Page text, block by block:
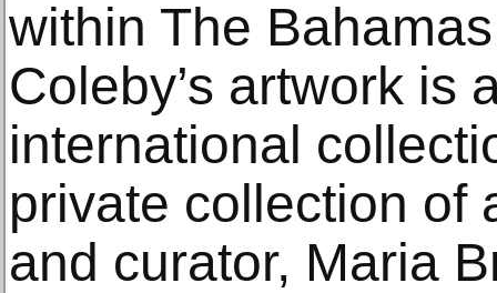
within The
Coleby’s artwork is
international
private collection of
and curator, Maria